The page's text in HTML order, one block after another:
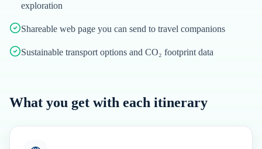
exploration
Shareable web page you can send to travel companions
Sustainable transport options and CO₂ footprint data
What you get with each itinerary